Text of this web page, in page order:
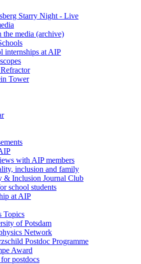
Starry Night - Live
the media (archive)
internships at AIP
Tower
with AIP members
inclusion and family
& Inclusion Journal Club
school students
at AIP
Topics
of Potsdam
Network
Postdoc Programme
Award
postdocs